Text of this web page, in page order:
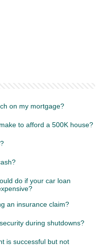
on my mortgage?
to afford a 500K house?
do if your car loan
an insurance claim?
during shutdowns?
is successful but not